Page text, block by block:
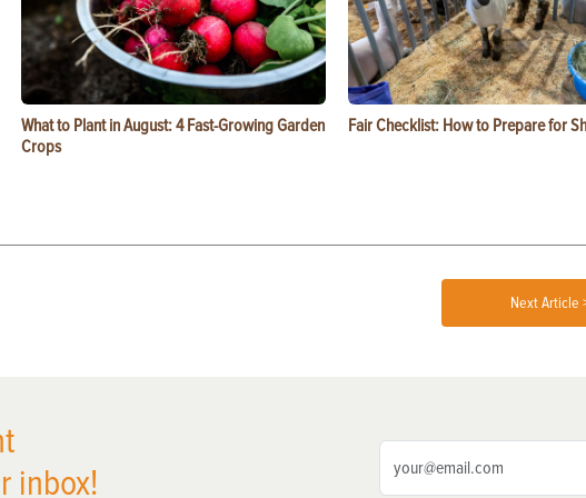
What to Plant in August: 4 Fast-Growing Garden
Crops
Fair Checklist: How to Prepare for
Next Article
inbox!